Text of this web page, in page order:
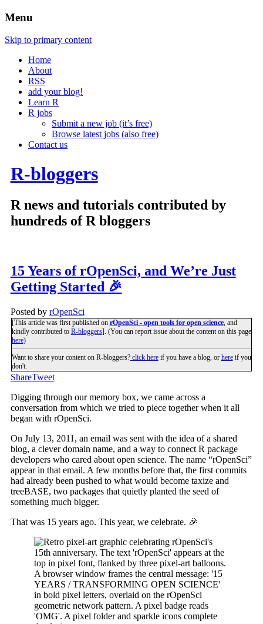
Menu
Skip to primary content
Home
About
RSS
add your blog!
Learn R
R jobs
Submit a new job (it’s free)
Browse latest jobs (also free)
Contact us
R-bloggers
R news and tutorials contributed by
hundreds of R bloggers
15 Years of rOpenSci, and We’re Just
Getting Started 🎉
Posted by rOpenSci
[This article was first published on rOpenSci - open tools for open science, and
kindly contributed to R-bloggers]. (You can report issue about the content on this page
here)
Want to share your content on R-bloggers?click hereif you have a blog, or hereif you
don't.
ShareTweet
Digging through our memory box, we came across a
conversation from which we tried to piece together when it all
began with rOpenSci.
On July 13, 2011, an email was sent with the idea of a shared
blog, a clever domain name, and a way to connect R package
developers who cared about open science. The name “rOpenSci”
appear in that email. A few months before that, the first commits
had already been pushed to what would become taxize and
treeBASE, two packages that quietly planted the seed of
something much bigger.
That was 15 years ago. This year, we celebrate. 🎉